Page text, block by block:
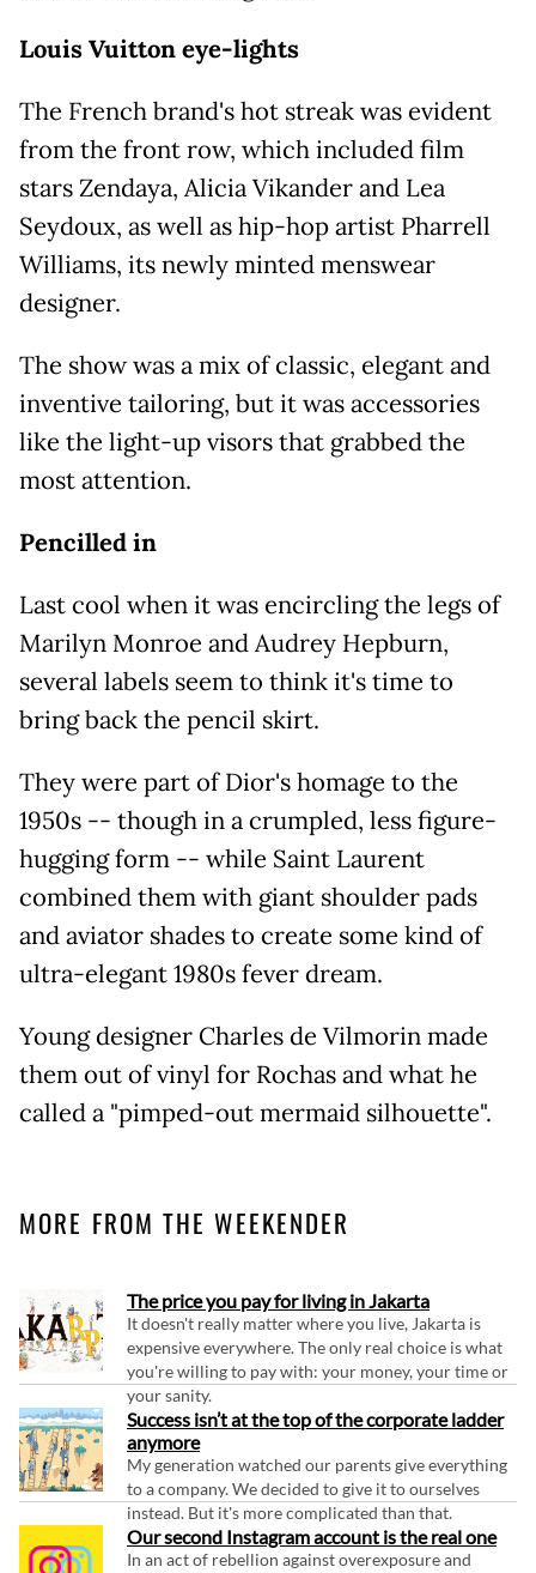
Louis Vuitton eye-lights
The French brand's hot streak was evident
from the front row, which included film
stars Zendaya, Alicia Vikander and Lea
Seydoux, as well as hip-hop artist Pharrell
Williams, its newly minted menswear
designer.
The show was a mix of classic, elegant and
inventive tailoring, but it was accessories
like the light-up visors that grabbed the
most attention.
Pencilled in
Last cool when it was encircling the legs of
Marilyn Monroe and Audrey Hepburn,
several labels seem to think it's time to
bring back the pencil skirt.
They were part of Dior's homage to the
1950s -- though in a crumpled, less figure-
hugging form -- while Saint Laurent
combined them with giant shoulder pads
and aviator shades to create some kind of
ultra-elegant 1980s fever dream.
Young designer Charles de Vilmorin made
them out of vinyl for Rochas and what he
called a "pimped-out mermaid silhouette".
MORE FROM THE WEEKENDER
The price you pay for living in Jakarta
It doesn't really matter where you live, Jakarta is
expensive everywhere. The only real choice is what
you're willing to pay with: your money, your time or
your sanity.
Success isn’t at the top of the corporate ladder
anymore
My generation watched our parents give everything
to a company. We decided to give it to ourselves
instead. But it's more complicated than that.
Our second Instagram account is the real one
In an act of rebellion against overexposure and